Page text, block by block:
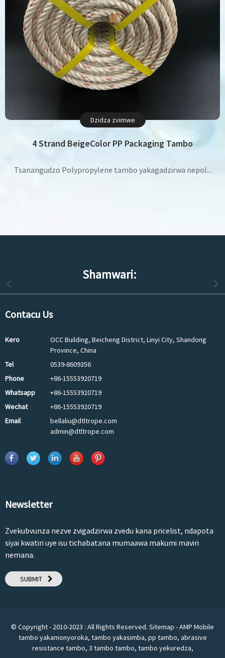
4 Strand BeigeColor PP Packaging Tambo
Tsanangudzo Polypropylene tambo yakagadzirwa nepol...
Dzidza zvimwe
Shamwari:
Contacu Us
Kero
OCC Building, Beicheng District, Linyi City, Shandong
Province, China
Tel
0539-8609356
Phone
+86-15553920719
Whatsapp
+86-15553920719
Wechat
+86-15553920719
Email
bellaliu@dtltrope.com
admin@dtltrope.com
Newsletter
Zvekubvunza nezve zvigadzirwa zvedu kana pricelist, ndapota
siyai kwatiri uye isu tichabatana mumaawa makumi maviri
nemana.
SUBMIT
© Copyright - 2010-2023 : All Rights Reserved. Sitemap -AMP Mobile
tambo yakamonyoroka, tambo yakasimba, pp tambo, abrasive
resistance tambo, 3 tambo tambo, tambo yekuredza,